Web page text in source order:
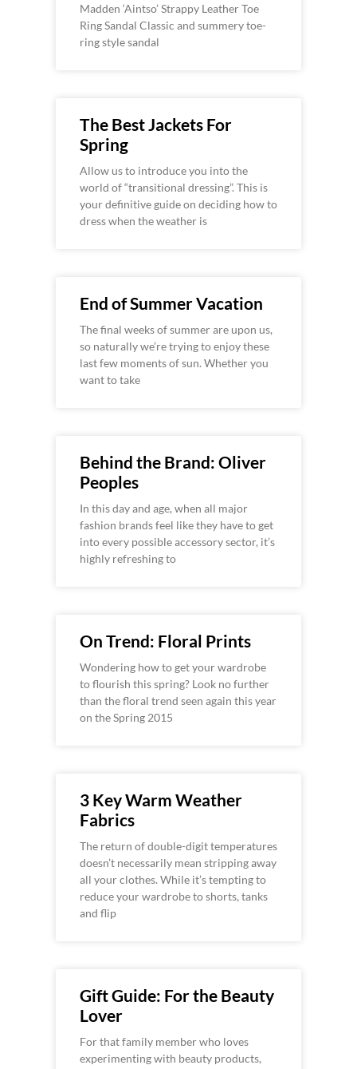
Madden ‘Aintso’ Strappy Leather Toe
Ring Sandal Classic and summery toe-
ring style sandal
The Best Jackets For
Spring
Allow us to introduce you into the
world of “transitional dressing”. This is
your definitive guide on deciding how to
dress when the weather is
End of Summer Vacation
The final weeks of summer are upon us,
so naturally we’re trying to enjoy these
last few moments of sun. Whether you
want to take
Behind the Brand: Oliver
Peoples
In this day and age, when all major
fashion brands feel like they have to get
into every possible accessory sector, it’s
highly refreshing to
On Trend: Floral Prints
Wondering how to get your wardrobe
to flourish this spring? Look no further
than the floral trend seen again this year
on the Spring 2015
3 Key Warm Weather
Fabrics
The return of double-digit temperatures
doesn’t necessarily mean stripping away
all your clothes. While it’s tempting to
reduce your wardrobe to shorts, tanks
and flip
Gift Guide: For the Beauty
Lover
For that family member who loves
experimenting with beauty products,